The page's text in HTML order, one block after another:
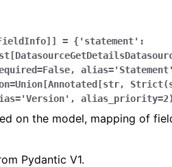
= {'statement':
on the model, mapping of
Pydantic V1.